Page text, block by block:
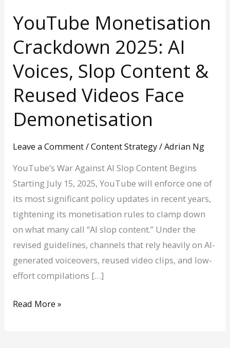
YouTube Monetisation
Crackdown 2025: AI
Voices, Slop Content &
Reused Videos Face
Demonetisation
Leave a Comment/Content Strategy/Adrian Ng
YouTube’s War Against AI Slop Content Begins
Starting July 15, 2025, YouTube will enforce one of
its most significant policy updates in recent years,
tightening its monetisation rules to clamp down
on what many call “AI slop content.” Under the
revised guidelines, channels that rely heavily on AI-
generated voiceovers, reused video clips, and low-
effort compilations […]
Read More »